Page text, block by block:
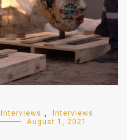
Interviews ,
Interviews
August 1, 2021